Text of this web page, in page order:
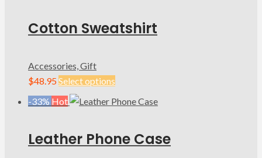
Cotton Sweatshirt
Accessories, Gift
$48.95Select options
-33% Hot
Leather Phone Case